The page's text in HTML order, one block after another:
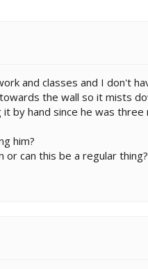
and classes and I don't
the wall so it mists
by hand since he was
him?
or can this be a regular thing?